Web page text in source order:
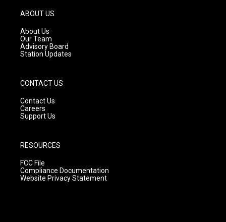
g
r
a
m
ABOUT US
About Us
Our Team
Advisory Board
Station Updates
CONTACT US
Contact Us
Careers
Support Us
RESOURCES
FCC File
Compliance Documentation
Website Privacy Statement